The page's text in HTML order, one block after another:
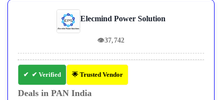
Elecmind Power Solution
👁37,742
✔ Verified 🌟 Trusted Vendor
Deals in PAN India